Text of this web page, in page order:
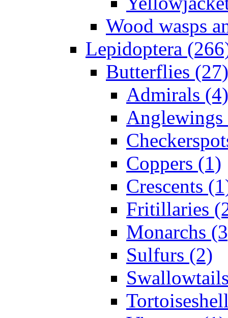
Wood wasps
Lepidoptera
Butterflies (27)
Admirals (4)
Anglewings
Coppers (1)
Crescents
Fritillaries
Monarchs
Sulfurs (2)